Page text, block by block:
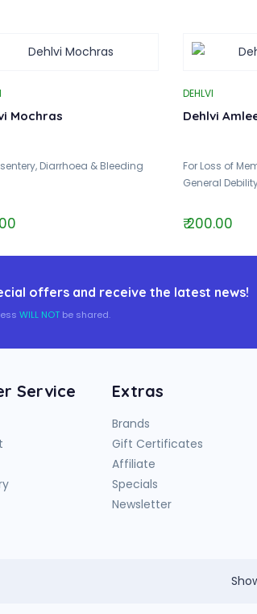
Mochras
Diarrhoea & Bleeding
DEHLVI
Dehlvi
For Loss of
General
₹ 200.00
offers and receive the latest news!
WILL NOT be shared.
Service Extras
Brands
Gift Certificates
Affiliate
Specials
Newsletter